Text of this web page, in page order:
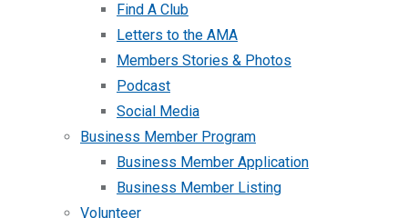
Find A Club
Letters to the AMA
Members Stories & Photos
Podcast
Social Media
Business Member Program
Business Member Application
Business Member Listing
Volunteer